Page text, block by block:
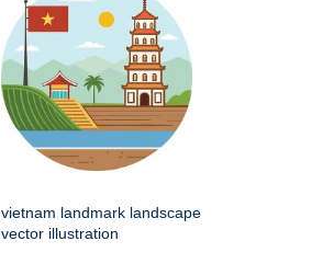
vietnam landmark landscape
vector illustration